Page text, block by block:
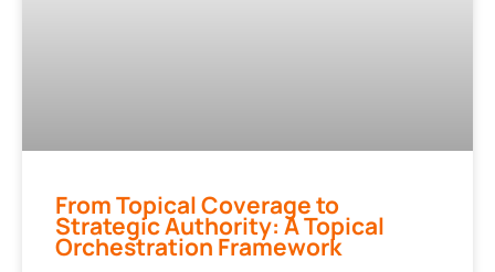
From Topical Coverage to
Strategic Authority: A Topical
Orchestration Framework